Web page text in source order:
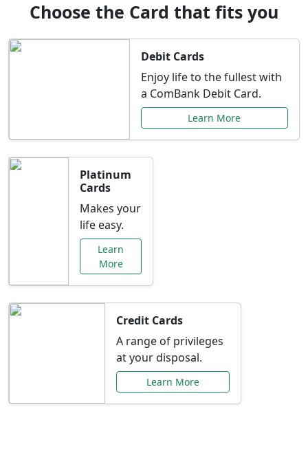
Choose the Card that fits you
Debit Cards
Enjoy life to the fullest with
a ComBank Debit Card.
Learn More
Platinum
Cards
Makes your
life easy.
Learn
More
Credit Cards
A range of privileges
at your disposal.
Learn More